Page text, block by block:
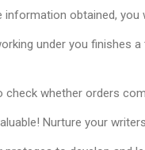
information obtained, you
under you finishes
check whether orders
Nurture your